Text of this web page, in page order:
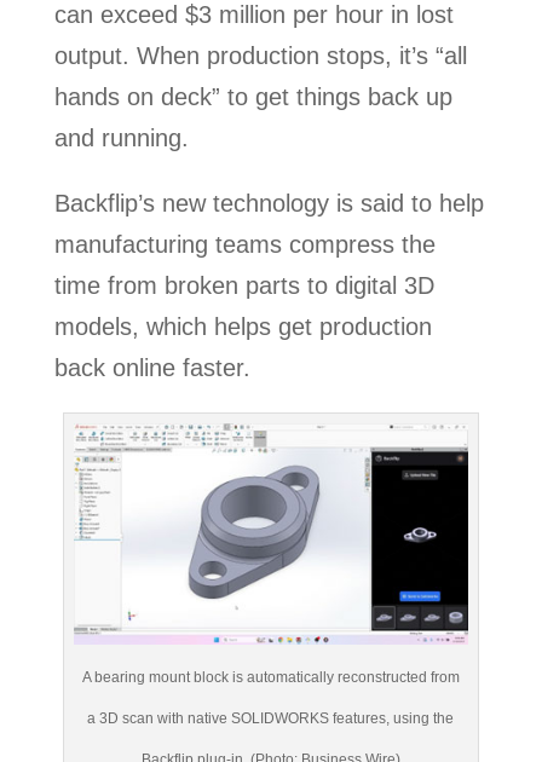
can exceed $3 million per hour in lost
output. When production stops, it’s “all
hands on deck” to get things back up
and running.
Backflip’s new technology is said to help
manufacturing teams compress the
time from broken parts to digital 3D
models, which helps get production
back online faster.
A bearing mount block is automatically reconstructed from
a 3D scan with native SOLIDWORKS features, using the